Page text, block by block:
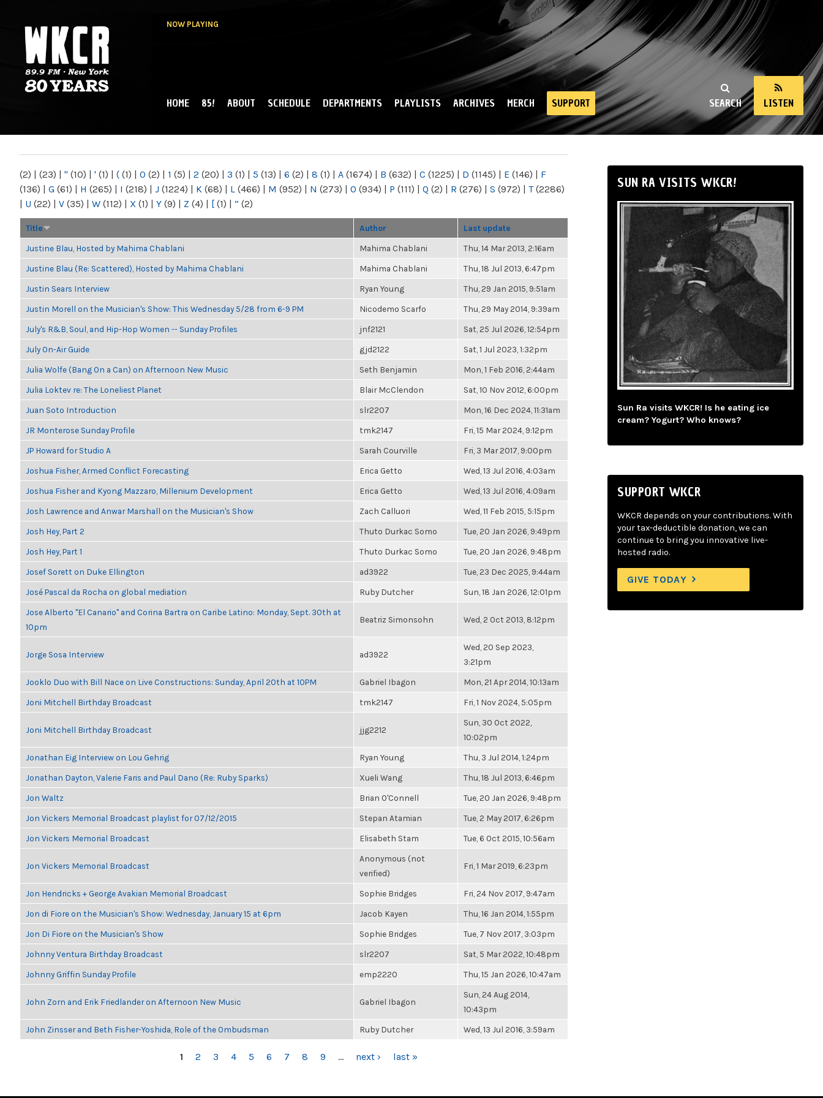
NOW PLAYING
NY
SEARCH LISTEN
MAIN MENU
HOME 85! ABOUT SCHEDULE DEPARTMENTS PLAYLISTS ARCHIVES MERCH SUPPORT
(2) | (23) | " (10) | ' (1) | ( (1) | 0 (2) | 1 (5) | 2 (20) | 3 (1) | 5 (13) | 6 (2) | 8 (1) | A (1674) | B (632) | C (1225) | D (1145) | E (146) | F
(136) | G (61) | H (265) | I (218) | J (1224) | K (68) | L (466) | M (952) | N (273) | O (934) | P (111) | Q (2) | R (276) | S (972) | T(2286)
| U (22) | V (35) | W (112) | X (1) | Y (9) | Z (4) | [ (1) | “ (2)
Title Author Last update
Justine Blau, Hosted by Mahima Chablani Mahima Chablani Thu, 14 Mar 2013, 2:16am
Justine Blau (Re: Scattered), Hosted by Mahima Chablani Mahima Chablani Thu, 18 Jul 2013, 6:47pm
Justin Sears Interview Ryan Young Thu, 29 Jan 2015, 9:51am
Justin Morell on the Musician's Show: This Wednesday 5/28 from 6-9 PM Nicodemo Scarfo Thu, 29 May 2014, 9:39am
July's R&B, Soul, and Hip-Hop Women -- Sunday Profiles jnf2121 Sat, 25 Jul 2026, 12:54pm
July On-Air Guide gjd2122 Sat, 1 Jul 2023, 1:32pm
Julia Wolfe (Bang On a Can) on Afternoon New Music Seth Benjamin Mon, 1 Feb 2016, 2:44am
Julia Loktev re: The Loneliest Planet Blair McClendon Sat, 10 Nov 2012, 6:00pm
Juan Soto Introduction slr2207 Mon, 16 Dec 2024, 11:31am
JR Monterose Sunday Profile tmk2147 Fri, 15 Mar 2024, 9:12pm
JP Howard for Studio A Sarah Courville Fri, 3 Mar 2017, 9:00pm
Joshua Fisher, Armed Conflict Forecasting Erica Getto Wed, 13 Jul 2016, 4:03am
Joshua Fisher and Kyong Mazzaro, Millenium Development Erica Getto Wed, 13 Jul 2016, 4:09am
Josh Lawrence and Anwar Marshall on the Musician's Show Zach Calluori Wed, 11 Feb 2015, 5:15pm
Josh Hey, Part 2 Thuto Durkac Somo Tue, 20 Jan 2026, 9:49pm
Josh Hey, Part 1 Thuto Durkac Somo Tue, 20 Jan 2026, 9:48pm
Josef Sorett on Duke Ellington ad3922 Tue, 23 Dec 2025, 9:44am
José Pascal da Rocha on global mediation Ruby Dutcher Sun, 18 Jan 2026, 12:01pm
Jose Alberto "El Canario" and Corina Bartra on Caribe Latino: Monday, Sept. 30th at
10pm
Beatriz Simonsohn Wed, 2 Oct 2013, 8:12pm
Jorge Sosa Interview ad3922
Wed, 20 Sep 2023,
3:21pm
Jooklo Duo with Bill Nace on Live Constructions: Sunday, April 20th at 10PM Gabriel Ibagon Mon, 21 Apr 2014, 10:13am
Joni Mitchell Birthday Broadcast tmk2147 Fri, 1 Nov 2024, 5:05pm
Joni Mitchell Birthday Broadcast jjg2212
Sun, 30 Oct 2022,
10:02pm
Jonathan Eig Interview on Lou Gehrig Ryan Young Thu, 3 Jul 2014, 1:24pm
Jonathan Dayton, Valerie Faris and Paul Dano (Re: Ruby Sparks) Xueli Wang Thu, 18 Jul 2013, 6:46pm
Jon Waltz Brian O'Connell Tue, 20 Jan 2026, 9:48pm
Jon Vickers Memorial Broadcast playlist for 07/12/2015 Stepan Atamian Tue, 2 May 2017, 6:26pm
Jon Vickers Memorial Broadcast Elisabeth Stam Tue, 6 Oct 2015, 10:56am
Jon Vickers Memorial Broadcast
Anonymous (not
verified)
Fri, 1 Mar 2019, 6:23pm
Jon Hendricks + George Avakian Memorial Broadcast Sophie Bridges Fri, 24 Nov 2017, 9:47am
Jon di Fiore on the Musician's Show: Wednesday, January 15 at 6pm Jacob Kayen Thu, 16 Jan 2014, 1:55pm
Jon Di Fiore on the Musician's Show Sophie Bridges Tue, 7 Nov 2017, 3:03pm
Johnny Ventura Birthday Broadcast slr2207 Sat, 5 Mar 2022, 10:48pm
Johnny Griffin Sunday Profile emp2220 Thu, 15 Jan 2026, 10:47am
John Zorn and Erik Friedlander on Afternoon New Music Gabriel Ibagon
Sun, 24 Aug 2014,
10:43pm
John Zinsser and Beth Fisher-Yoshida, Role of the Ombudsman Ruby Dutcher Wed, 13 Jul 2016, 3:59am
1 2 3 4 5 6 7 8 9 … next › last »
SUN RA VISITS WKCR!
Sun Ra visits WKCR! Is he eating ice
cream? Yogurt? Who knows?
SUPPORT WKCR
WKCR depends on your contributions. With
your tax-deductible donation, we can
continue to bring you innovative live-
hosted radio.
GIVE TODAY